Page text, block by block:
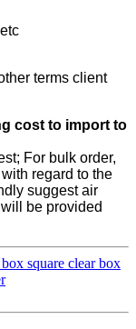
terms client
cost to import to
For bulk order,
regard to the
suggest air
be provided
square clear box